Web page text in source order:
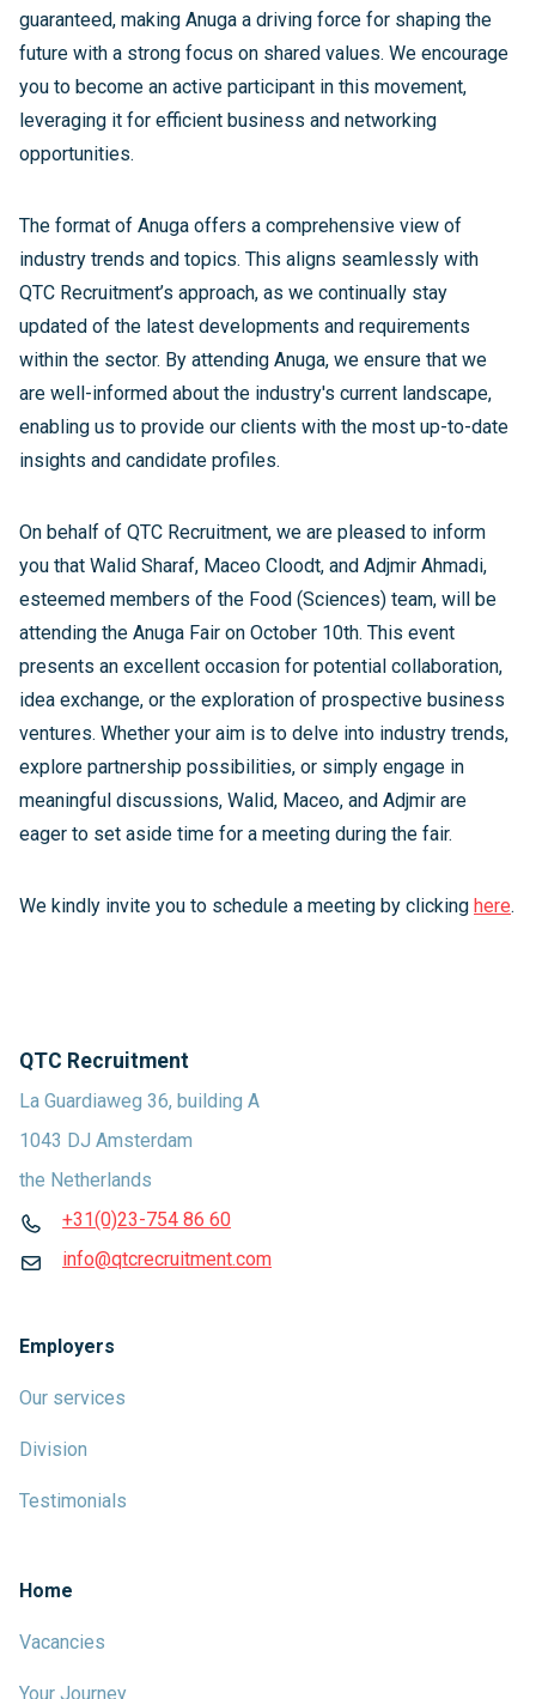
guaranteed, making Anuga a driving force for shaping the
future with a strong focus on shared values. We encourage
you to become an active participant in this movement,
leveraging it for efficient business and networking
opportunities.
The format of Anuga offers a comprehensive view of
industry trends and topics. This aligns seamlessly with
QTC Recruitment’s approach, as we continually stay
updated of the latest developments and requirements
within the sector. By attending Anuga, we ensure that we
are well-informed about the industry's current landscape,
enabling us to provide our clients with the most up-to-date
insights and candidate profiles.
On behalf of QTC Recruitment, we are pleased to inform
you that Walid Sharaf, Maceo Cloodt, and Adjmir Ahmadi,
esteemed members of the Food (Sciences) team, will be
attending the Anuga Fair on October 10th. This event
presents an excellent occasion for potential collaboration,
idea exchange, or the exploration of prospective business
ventures. Whether your aim is to delve into industry trends,
explore partnership possibilities, or simply engage in
meaningful discussions, Walid, Maceo, and Adjmir are
eager to set aside time for a meeting during the fair.
We kindly invite you to schedule a meeting by clicking here.
QTC Recruitment
La Guardiaweg 36, building A
1043 DJ Amsterdam
the Netherlands
+31(0)23-754 86 60
info@qtcrecruitment.com
Employers
Our services
Division
Testimonials
Home
Vacancies
Your Journey